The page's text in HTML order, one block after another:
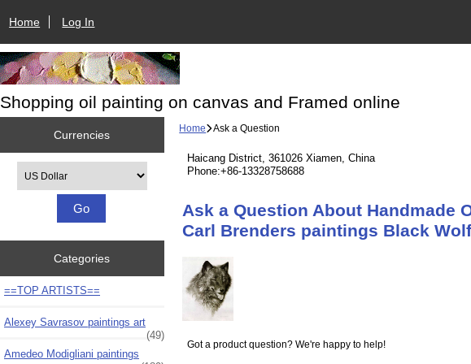
Home Log In
Shopping oil painting on canvas and Framed online
Currencies
Categories
==TOP ARTISTS==
Alexey Savrasov paintings art
(49)
Amedeo Modigliani paintings
Home Ask a Question
Haicang District, 361026 Xiamen, China
Phone:+86-13328758688
Ask a Question About Handmade
Carl Brenders paintings Black Wolf
Got a product question? We're happy to help!